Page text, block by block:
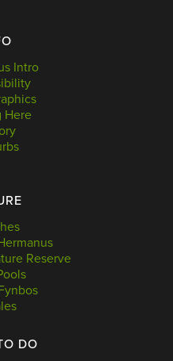
Intro
Here
Reserve
DO